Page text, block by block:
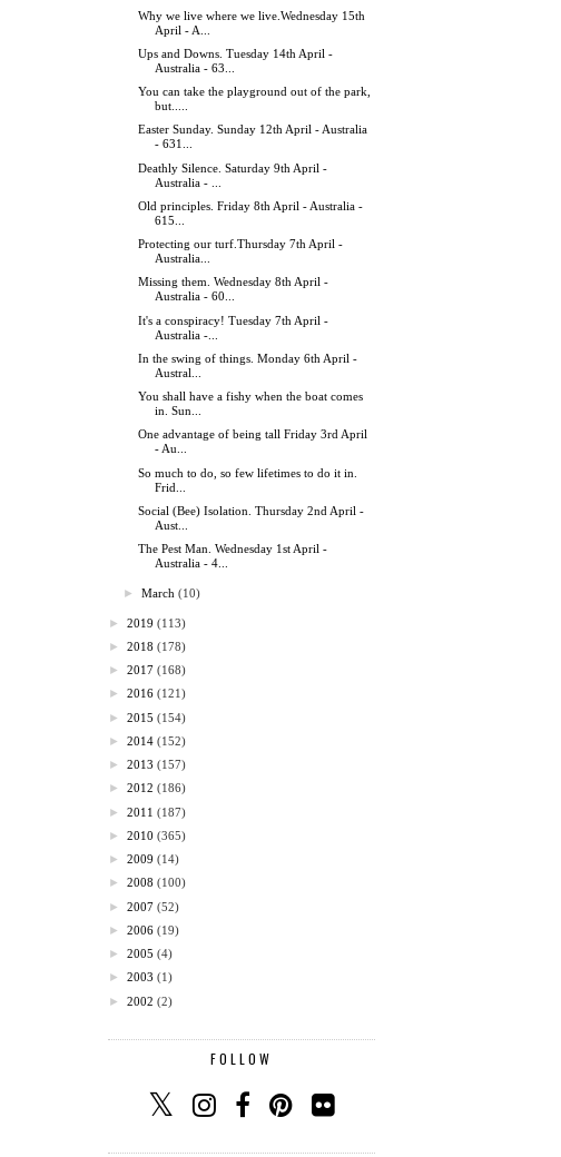
Why we live where we live.Wednesday 15th
April - A...
Ups and Downs. Tuesday 14th April -
Australia - 63...
You can take the playground out of the park,
but.....
Easter Sunday. Sunday 12th April - Australia
- 631...
Deathly Silence. Saturday 9th April -
Australia - ...
Old principles. Friday 8th April - Australia -
615...
Protecting our turf.Thursday 7th April -
Australia...
Missing them. Wednesday 8th April -
Australia - 60...
It's a conspiracy! Tuesday 7th April -
Australia -...
In the swing of things. Monday 6th April -
Austral...
You shall have a fishy when the boat comes
in. Sun...
One advantage of being tall Friday 3rd April
- Au...
So much to do, so few lifetimes to do it in.
Frid...
Social (Bee) Isolation. Thursday 2nd April -
Aust...
The Pest Man. Wednesday 1st April -
Australia - 4...
►March (10)
► 2019 (113)
► 2018 (178)
► 2017 (168)
► 2016 (121)
► 2015 (154)
► 2014 (152)
► 2013 (157)
► 2012 (186)
► 2011 (187)
► 2010 (365)
► 2009 (14)
► 2008 (100)
► 2007 (52)
► 2006 (19)
► 2005 (4)
► 2003 (1)
► 2002 (2)
FOLLOW